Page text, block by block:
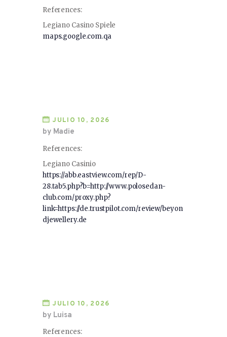
References:
Legiano Casino Spiele
maps.google.com.qa
JULIO 10, 2026
by Madie
References:
Legiano Casinio
https://abb.eastview.com/rep/D-
28.tab5.php?b=http://www.polosedan-
club.com/proxy.php?
link=https://de.trustpilot.com/review/beyon
djewellery.de
JULIO 10, 2026
by Luisa
References: